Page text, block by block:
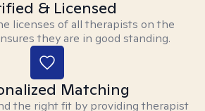
& Licensed
licenses of all therapists on the
they are in good standing.
Matching
the right fit by providing therapist